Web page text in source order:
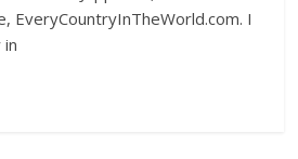
EveryCountryInTheWorld.com. I